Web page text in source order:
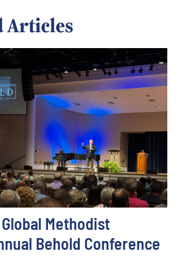
Articles
Methodist
Behold Conference